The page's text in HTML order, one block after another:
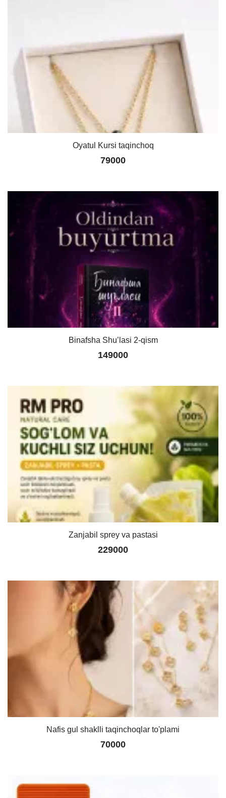
Oyatul Kursi taqinchoq
79000
Binafsha Shu’lasi 2-qism
149000
Zanjabil sprey va pastasi
229000
Nafis gul shaklli taqinchoqlar to'plami
70000